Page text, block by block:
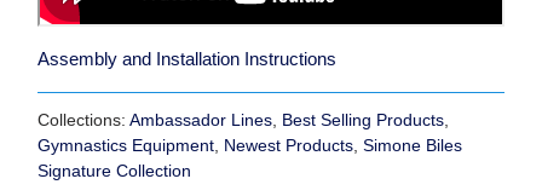
Assembly and Installation Instructions
Collections: Ambassador Lines Best Selling Products
Gymnastics Equipment
Newest Products ,Simone Biles
Signature Collection